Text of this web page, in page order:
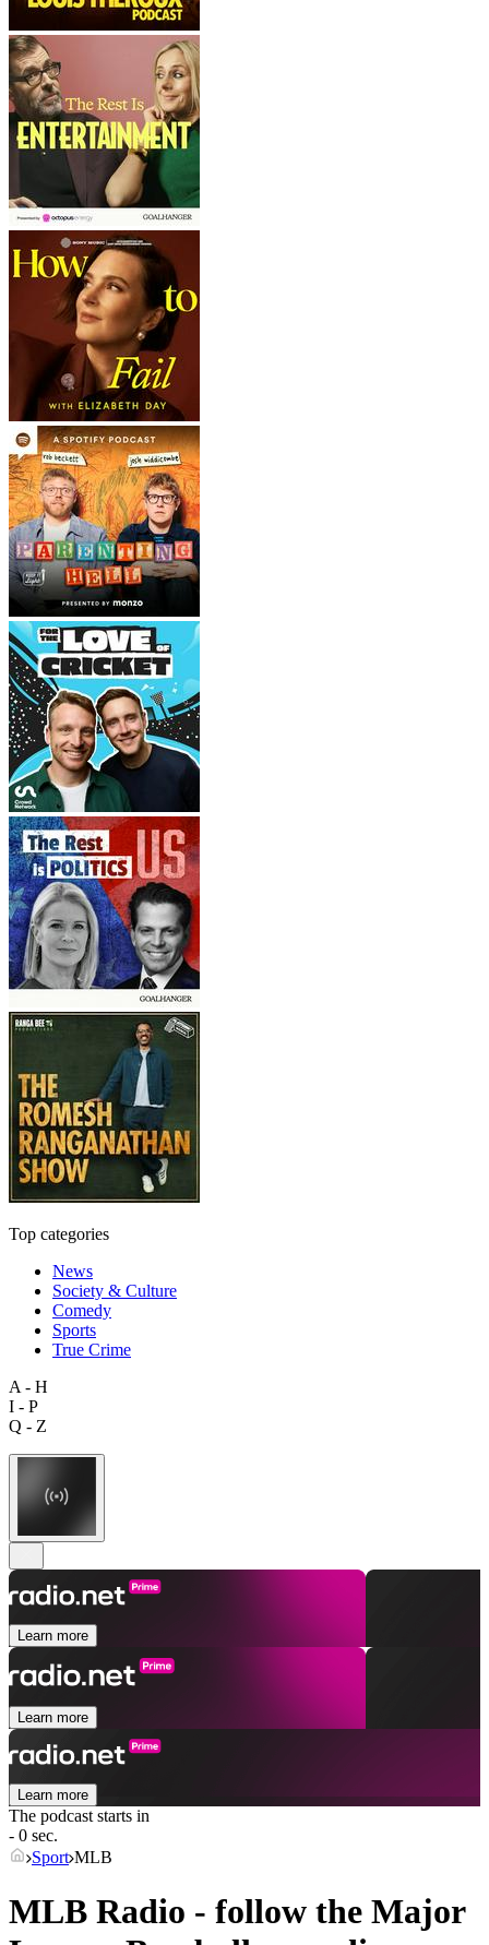
Top categories
News
Society & Culture
Comedy
Sports
True Crime
A - H
I - P
Q - Z
Learn more
Learn more
Learn more
The podcast starts in
- 0 sec.
Sport MLB
MLB Radio - follow the Major